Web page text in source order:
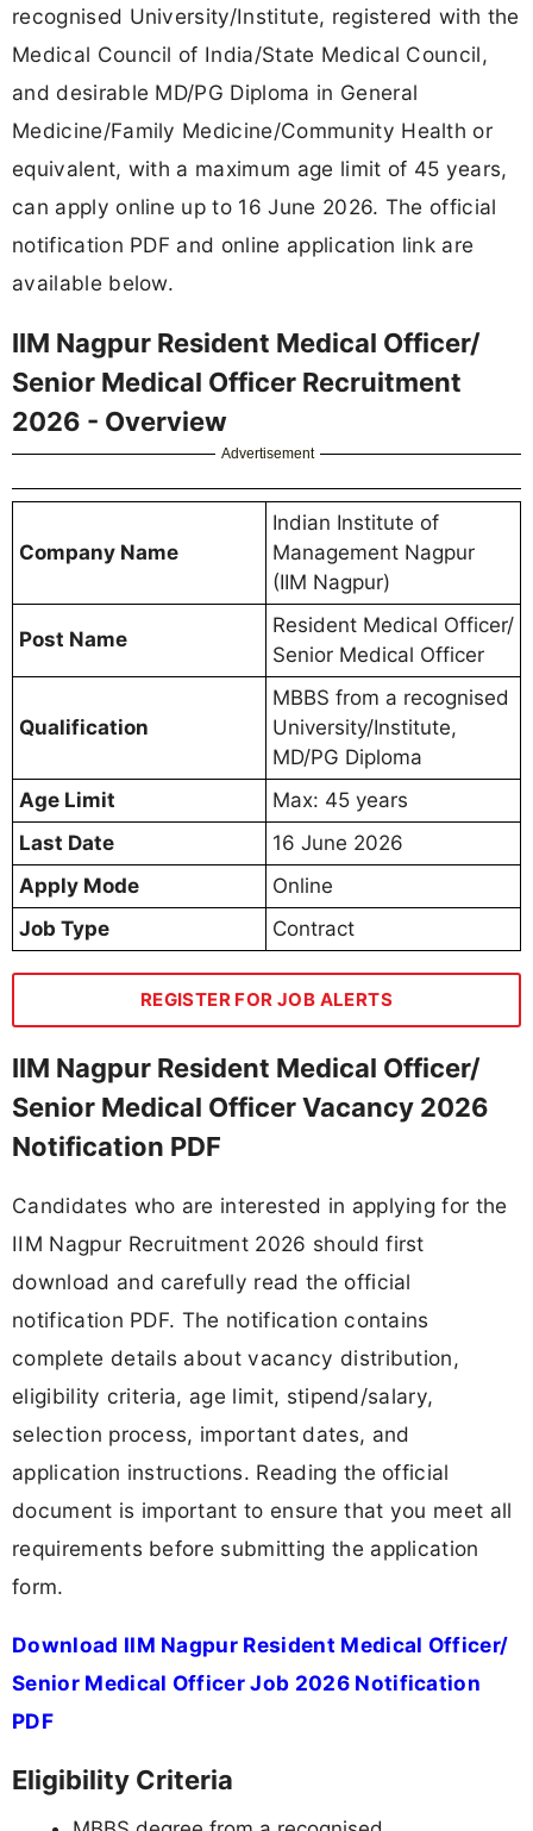
recognised University/Institute, registered with the
Medical Council of India/State Medical Council,
and desirable MD/PG Diploma in General
Medicine/Family Medicine/Community Health or
equivalent, with a maximum age limit of 45 years,
can apply online up to 16 June 2026. The official
notification PDF and online application link are
available below.
IIM Nagpur Resident Medical Officer/
Senior Medical Officer Recruitment
2026 - Overview
Advertisement
Company Name
Indian Institute of
Management Nagpur
(IIM Nagpur)
Post Name
Resident Medical Officer/
Senior Medical Officer
Qualification
MBBS from a recognised
University/Institute,
MD/PG Diploma
Age Limit
Max: 45 years
Last Date
16 June 2026
Apply Mode
Online
Job Type
Contract
REGISTER FOR JOB ALERTS
IIM Nagpur Resident Medical Officer/
Senior Medical Officer Vacancy 2026
Notification PDF
Candidates who are interested in applying for the
IIM Nagpur Recruitment 2026 should first
download and carefully read the official
notification PDF. The notification contains
complete details about vacancy distribution,
eligibility criteria, age limit, stipend/salary,
selection process, important dates, and
application instructions. Reading the official
document is important to ensure that you meet all
requirements before submitting the application
form.
Download IIM Nagpur Resident Medical Officer/
Senior Medical Officer Job 2026 Notification
PDF
Eligibility Criteria